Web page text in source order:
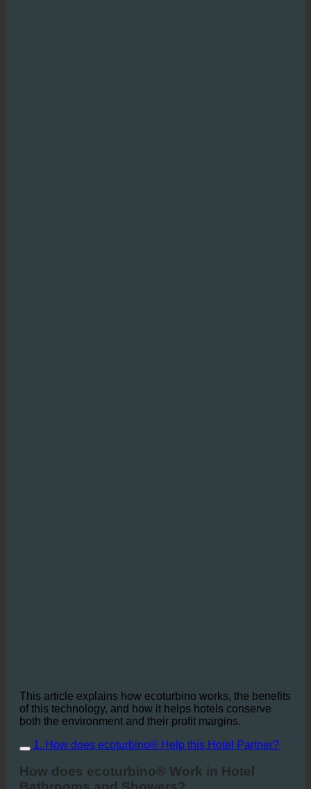
This article explains how ecoturbino works, the benefits
of this technology, and how it helps hotels conserve
both the environment and their profit margins.
1. How does ecoturbino® Help this Hotel Partner?